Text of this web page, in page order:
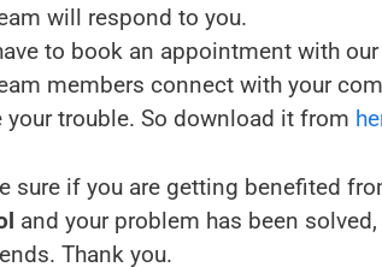
will respond to you.
to book an appointment with
members connect with your
your trouble. So download it from
sure if you are getting benefited
and your problem has been
Thank you.